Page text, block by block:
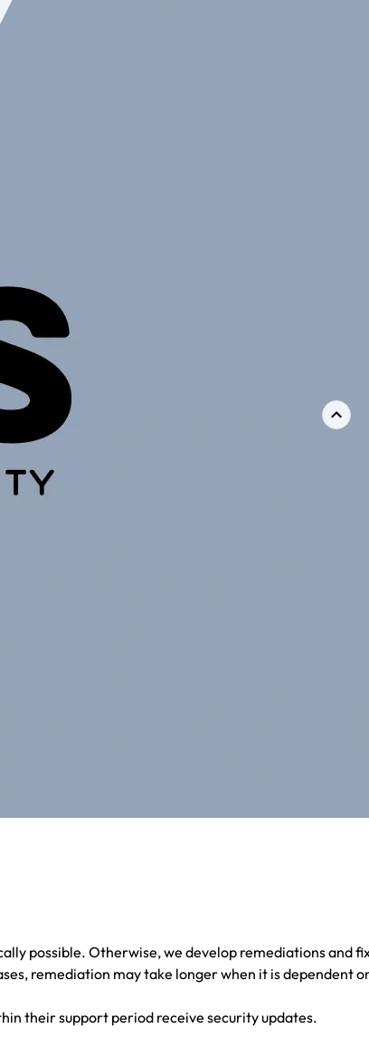
possible. Otherwise, we develop remediations and
remediation may take longer when it is dependent
their support period receive security updates.